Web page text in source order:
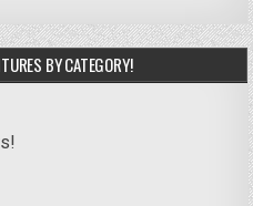
BY CATEGORY!